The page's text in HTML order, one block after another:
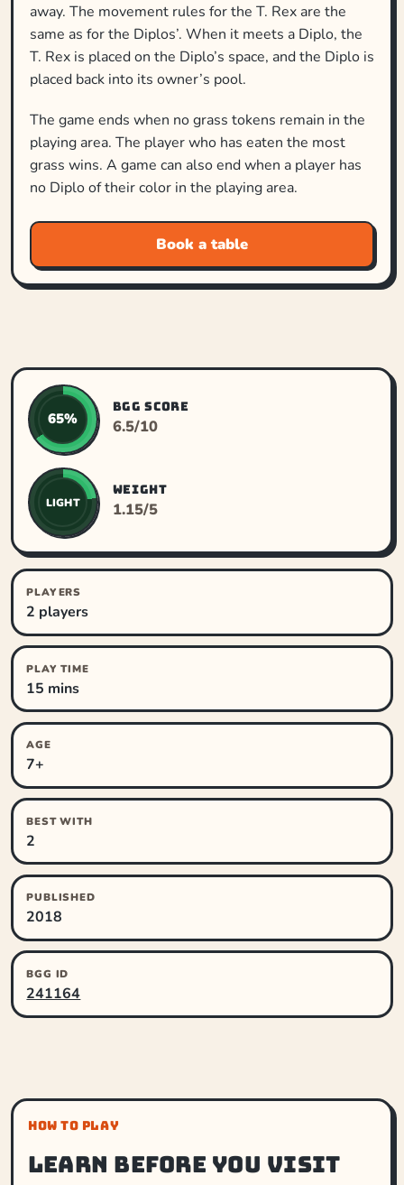
away. The movement rules for the T. Rex are the
same as for the Diplos’. When it meets a Diplo, the
T. Rex is placed on the Diplo’s space, and the Diplo is
placed back into its owner’s pool.
The game ends when no grass tokens remain in the
playing area. The player who has eaten the most
grass wins. A game can also end when a player has
no Diplo of their color in the playing area.
Book a table
65%
BGG SCORE
6.5/10
LIGHT
WEIGHT
1.15/5
PLAYERS
2 players
PLAY TIME
15 mins
AGE
7+
BEST WITH
2
PUBLISHED
2018
BGG ID
241164
HOW TO PLAY
Learn before you visit